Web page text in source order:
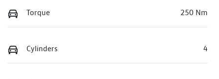
Torque 250 Nm
Cylinders 4